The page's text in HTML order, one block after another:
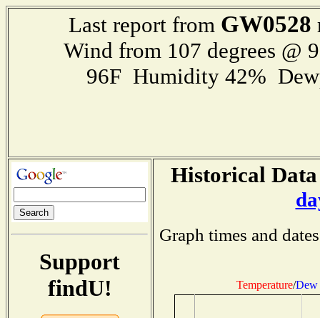
Last report from GW0528
Wind from 107 degrees @
96F Humidity 42%
Support
findU!
Historical
Graph times and
Temperature/Dew